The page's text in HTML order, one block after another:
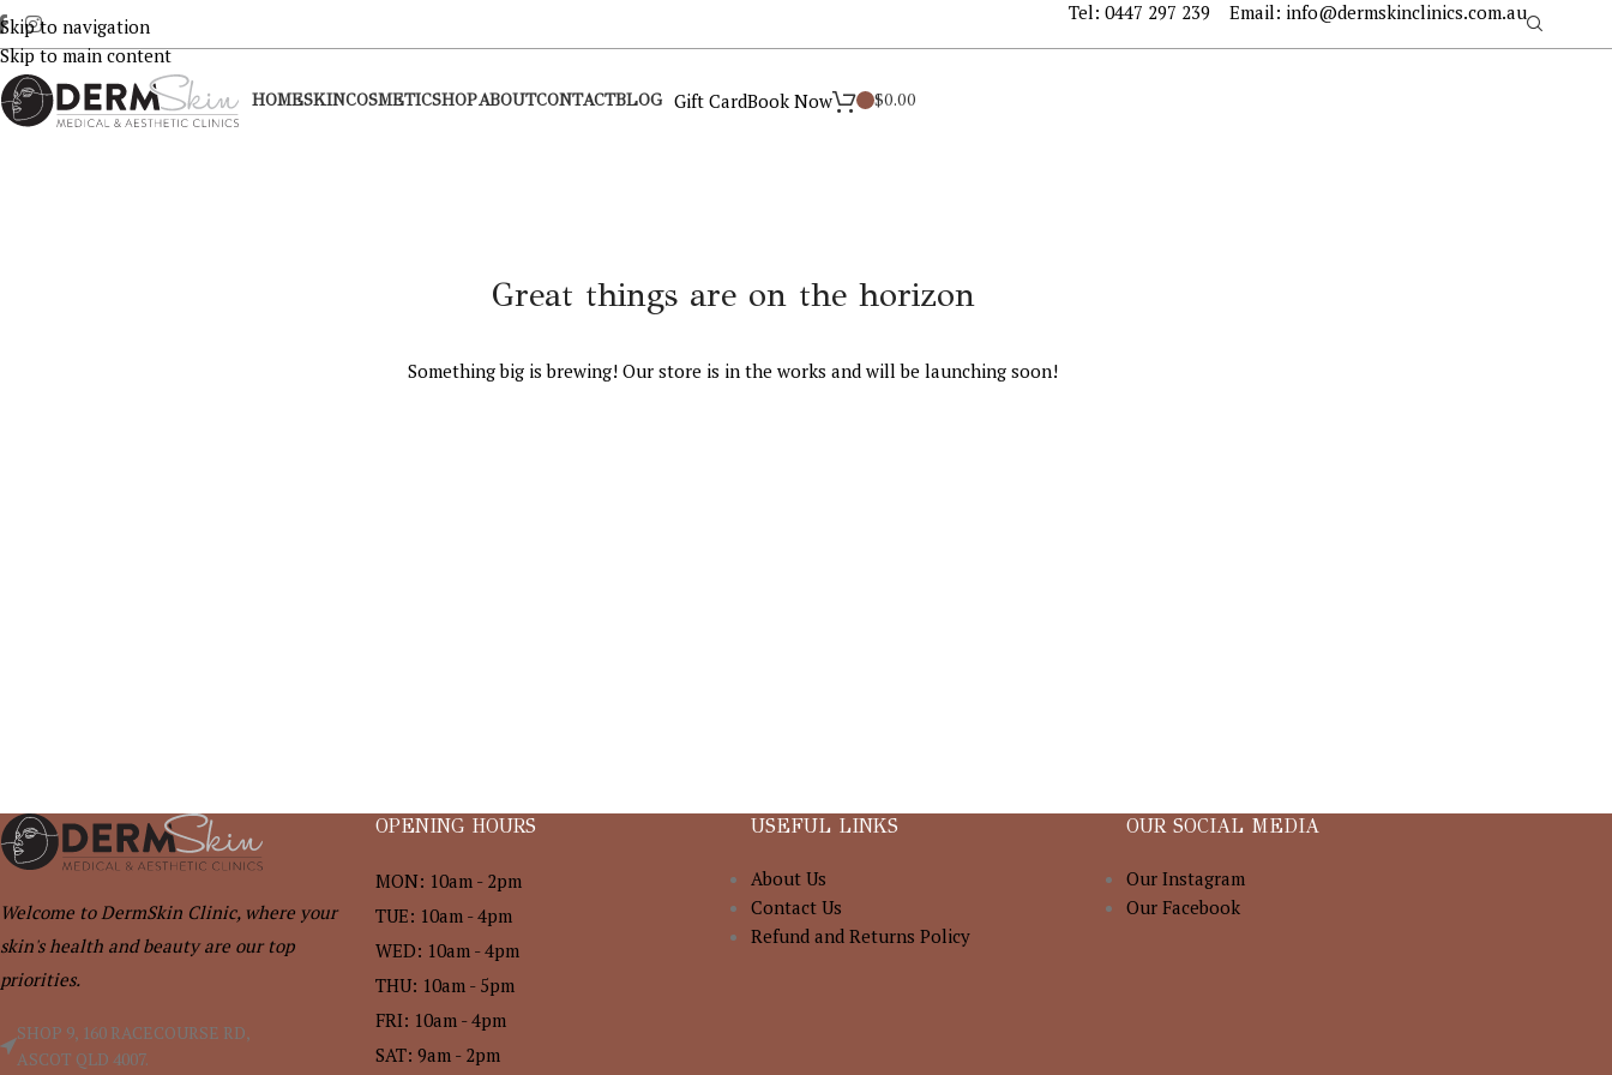
Skip to navigation
Skip to main content
Tel: 0447 297 239 Email: info@dermskinclinics.com.au
HOMESKINCOSMETICSHOPABOUTCONTACTBLOG Gift CardBook Now $0.00
Great things are on the horizon
Something big is brewing! Our store is in the works and will be launching soon!
Welcome to DermSkin Clinic, where your
skin's health and beauty are our top
priorities.
SHOP 9, 160 RACECOURSE RD,
ASCOT QLD 4007.
OPENING HOURS
MON: 10am - 2pm
TUE: 10am - 4pm
WED: 10am - 4pm
THU: 10am - 5pm
FRI: 10am - 4pm
SAT: 9am - 2pm
USEFUL LINKS
About Us
Contact Us
Refund and Returns Policy
OUR SOCIAL MEDIA
Our Instagram
Our Facebook